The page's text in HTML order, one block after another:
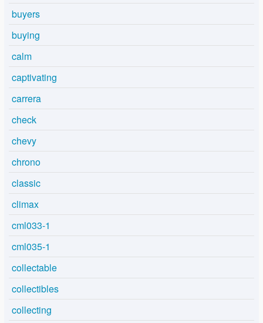
buyers
buying
calm
captivating
carrera
check
chevy
chrono
classic
climax
cml033-1
cml035-1
collectable
collectibles
collecting